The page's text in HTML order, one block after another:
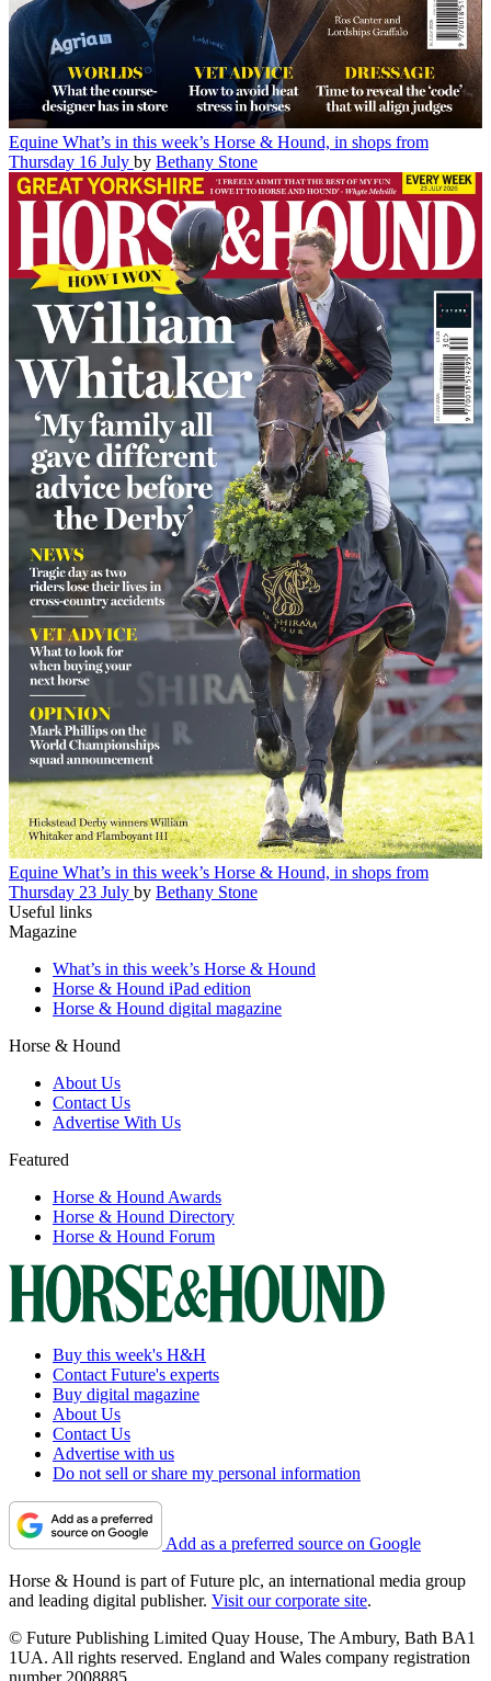
Equine What’s in this week’s Horse & Hound, in shops from
Thursday 16 July by Bethany Stone
Equine What’s in this week’s Horse & Hound, in shops from
Thursday 23 July by Bethany Stone
Useful links
Magazine
What’s in this week’s Horse & Hound
Horse & Hound iPad edition
Horse & Hound digital magazine
Horse & Hound
About Us
Contact Us
Advertise With Us
Featured
Horse & Hound Awards
Horse & Hound Directory
Horse & Hound Forum
Buy this week's H&H
Contact Future's experts
Buy digital magazine
About Us
Contact Us
Advertise with us
Do not sell or share my personal information
Add as a preferred source on Google
Horse & Hound is part of Future plc, an international media group
and leading digital publisher. Visit our corporate site.
© Future Publishing Limited Quay House, The Ambury, Bath BA1
1UA. All rights reserved. England and Wales company registration